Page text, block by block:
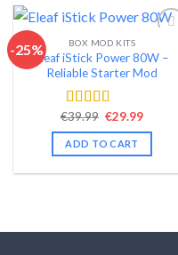
-25%
Add to wishlist
BOX MOD KITS
Eleaf iStick Power 80W –
Reliable Starter Mod
Rated 4.56
out of 5
€39.99 Original
was:
€39.99.
€29.99Current
ADD TO CART